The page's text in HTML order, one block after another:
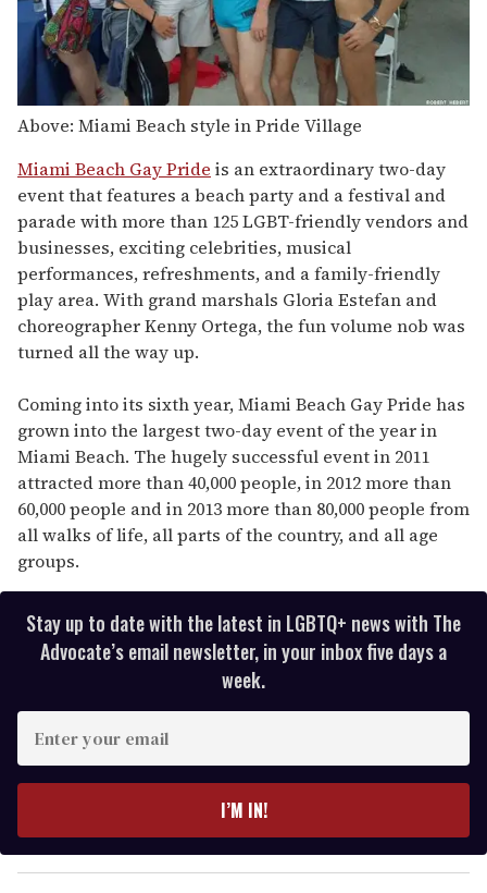
Above: Miami Beach style in Pride Village
Miami Beach Gay Pride is an extraordinary two-day
event that features a beach party and a festival and
parade with more than 125 LGBT-friendly vendors and
businesses, exciting celebrities, musical
performances, refreshments, and a family-friendly
play area. With grand marshals Gloria Estefan and
choreographer Kenny Ortega, the fun volume nob was
turned all the way up.
Coming into its sixth year, Miami Beach Gay Pride has
grown into the largest two-day event of the year in
Miami Beach. The hugely successful event in 2011
attracted more than 40,000 people, in 2012 more than
60,000 people and in 2013 more than 80,000 people from
all walks of life, all parts of the country, and all age
groups.
Stay up to date with the latest in LGBTQ+ news with The
Advocate’s email newsletter, in your inbox five days a
week.
y
o
I’M IN!